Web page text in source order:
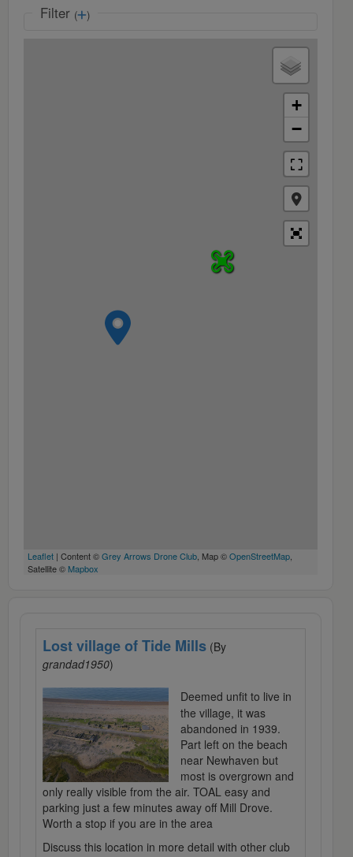
Filter ( )
+
−
Leaflet | Content ©Grey Arrows Drone Club, Map ©OpenStreetMap,
Satellite © Mapbox
Lost village of Tide Mills (By
grandad1950)
Deemed unfit to live in
the village, it was
abandoned in 1939.
Part left on the beach
near Newhaven but
most is overgrown and
only really visible from the air. TOAL easy and
parking just a few minutes away off Mill Drove.
Worth a stop if you are in the area
Discuss this location in more detail with other club